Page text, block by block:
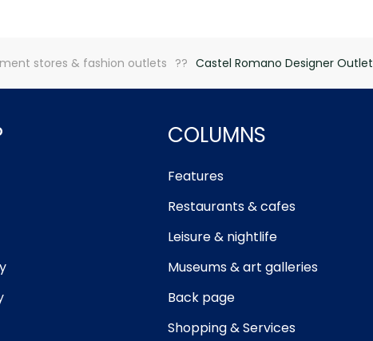
stores & fashion outlets Castel Romano Designer Outlet
COLUMNS
Features
Restaurants & cafes
Leisure & nightlife
Museums & art galleries
Back page
Shopping & Services